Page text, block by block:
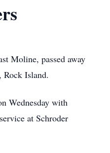
Moline, passed away
Rock Island.
Wednesday with
at Schroder